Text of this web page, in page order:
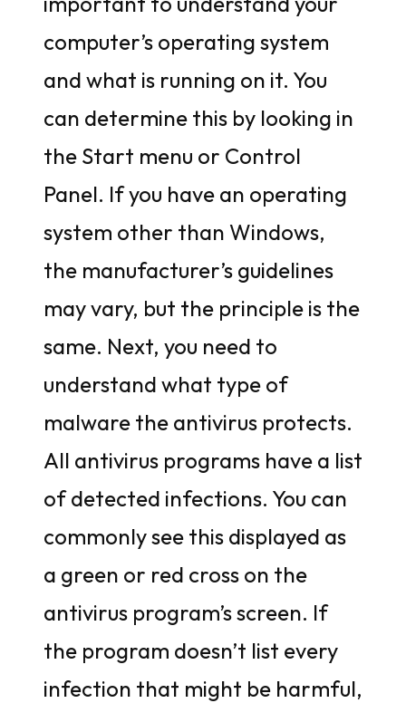
computer’s operating system
and what is running on it. You
can determine this by looking in
the Start menu or Control
Panel. If you have an operating
system other than Windows,
the manufacturer’s guidelines
may vary, but the principle is the
same. Next, you need to
understand what type of
malware the antivirus protects.
All antivirus programs have a list
of detected infections. You can
commonly see this displayed as
a green or red cross on the
antivirus program’s screen. If
the program doesn’t list every
infection that might be harmful,